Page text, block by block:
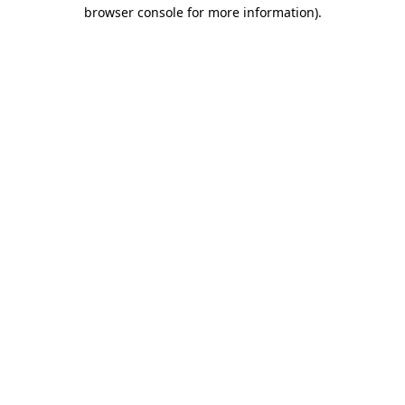
browser console for more information).